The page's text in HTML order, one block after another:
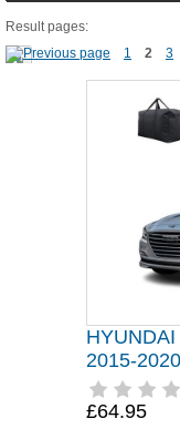
Result pages:
1
2 3
2015-2020
£64.95